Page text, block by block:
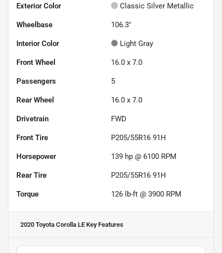
Exterior Color Classic Silver Metallic
Wheelbase 106.3"
Interior Color Light Gray
Front Wheel 16.0 x 7.0
Passengers 5
Rear Wheel 16.0 x 7.0
Drivetrain FWD
Front Tire P205/55R16 91H
Horsepower 139 hp @ 6100 RPM
Rear Tire P205/55R16 91H
Torque 126 lb-ft @ 3900 RPM
2020 Toyota Corolla LE Key Features